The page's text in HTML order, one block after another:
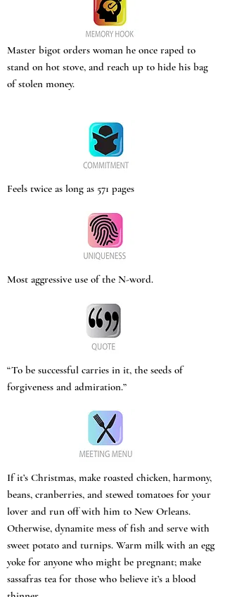
Master bigot orders woman he once raped to
stand on hot stove, and reach up to hide his bag
of stolen money.
Feels twice as long as 571 pages
Most aggressive use of the N-word.
“To be successful carries in it, the seeds of
forgiveness and admiration.”
If it’s Christmas, make roasted chicken, harmony,
beans, cranberries, and stewed tomatoes for your
lover and run off with him to New Orleans.
Otherwise, dynamite mess of fish and serve with
sweet potato and turnips. Warm milk with an egg
yoke for anyone who might be pregnant; make
sassafras tea for those who believe it’s a blood